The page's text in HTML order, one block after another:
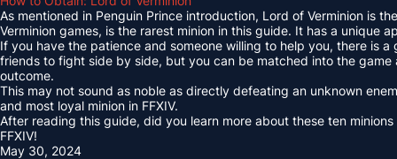
As mentioned in Penguin Prince introduction, Lord of Verminion is
Verminion games, is the rarest minion in this guide. It has a unique
If you have the patience and someone willing to help you, there is
friends to fight side by side, but you can be matched into the
outcome.
This may not sound as noble as directly defeating an unknown
and most loyal minion in FFXIV.
After reading this guide, did you learn more about these ten
FFXIV!
May 30, 2024